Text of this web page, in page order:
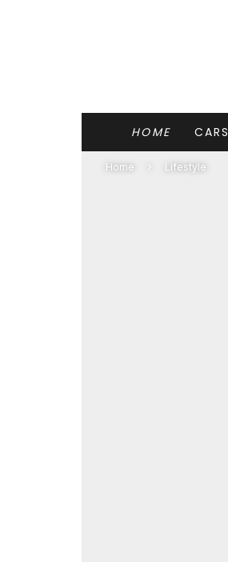
HOME CARS
Home Lifestyle